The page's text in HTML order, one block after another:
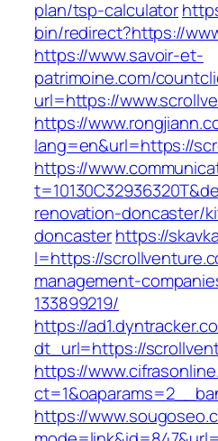
plan/tsp-calculator
bin/redirect?https://
https://www.savoir-et-
patrimoine.com/
url=https://
https://
lang=en&url=https://
https://
renovation-doncaster/
doncasterhttps://
l=https://
management-
133899219/
https://
dt_url=https://
https://
https://